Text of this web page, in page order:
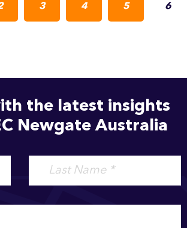
3 4 5 6
the latest insights
Newgate Australia